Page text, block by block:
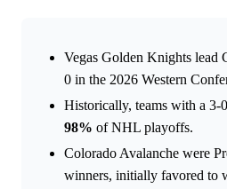
Vegas Golden Knights lead
0 in the 2026 Western
Historically, teams with a 3-
98% of NHL playoffs.
Colorado Avalanche were
winners, initially favored to